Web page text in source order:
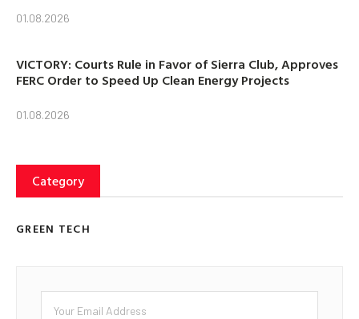
01.08.2026
VICTORY: Courts Rule in Favor of Sierra Club, Approves
FERC Order to Speed Up Clean Energy Projects
01.08.2026
Category
GREEN TECH